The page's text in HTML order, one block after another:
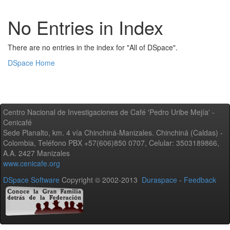
No Entries in Index
There are no entries in the index for "All of DSpace".
DSpace Home
Centro Nacional de Investigaciones de Café 'Pedro Uribe Mejía' -
Cenicafé
Sede Planalto, km. 4 vía Chinchiná-Manizales. Chinchiná (Caldas) -
Colombia, Teléfono PBX +57(606)850 0707, Celular: 3503189866,
A.A. 2427 Manizales
www.cenicafe.org
DSpace Software Copyright © 2002-2013 Duraspace - Feedback